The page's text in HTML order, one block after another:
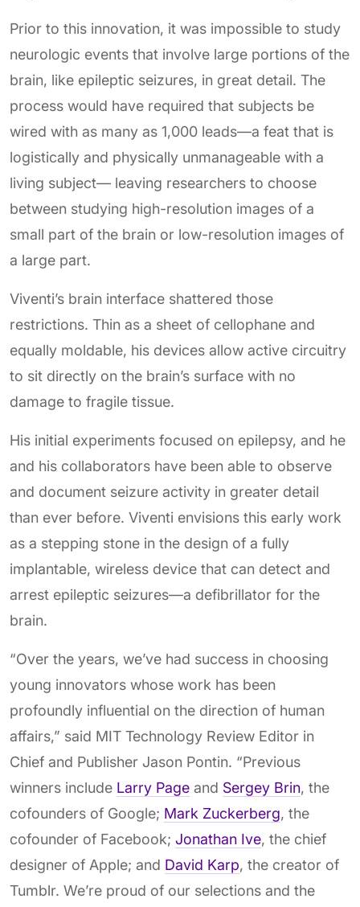
Prior to this innovation, it was impossible to study
neurologic events that involve large portions of the
brain, like epileptic seizures, in great detail. The
process would have required that subjects be
wired with as many as 1,000 leads—a feat that is
logistically and physically unmanageable with a
living subject— leaving researchers to choose
between studying high-resolution images of a
small part of the brain or low-resolution images of
a large part.
Viventi’s brain interface shattered those
restrictions. Thin as a sheet of cellophane and
equally moldable, his devices allow active circuitry
to sit directly on the brain’s surface with no
damage to fragile tissue.
His initial experiments focused on epilepsy, and he
and his collaborators have been able to observe
and document seizure activity in greater detail
than ever before. Viventi envisions this early work
as a stepping stone in the design of a fully
implantable, wireless device that can detect and
arrest epileptic seizures—a defibrillator for the
brain.
“Over the years, we’ve had success in choosing
young innovators whose work has been
profoundly influential on the direction of human
affairs,” said MIT Technology Review Editor in
Chief and Publisher Jason Pontin. “Previous
winners include Larry Page and Sergey Brin, the
cofounders of Google; Mark Zuckerberg, the
cofounder of Facebook; Jonathan Ive, the chief
designer of Apple; and David Karp, the creator of
Tumblr. We’re proud of our selections and the